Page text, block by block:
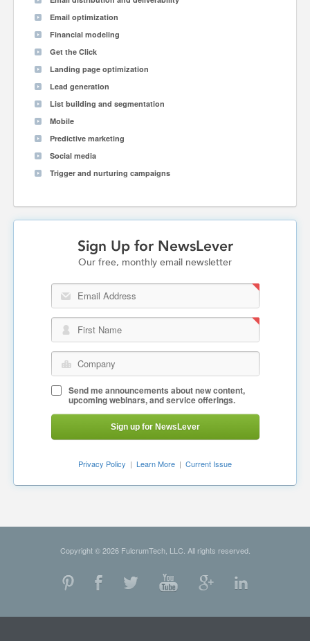
Email optimization
Financial modeling
Get the Click
Landing page optimization
Lead generation
List building and segmentation
Mobile
Predictive marketing
Social media
Trigger and nurturing campaigns
Sign Up for NewsLever
Our free, monthly email newsletter
Email Address
First Name
Company
Send me announcements about new content,
upcoming webinars, and service offerings.
Sign up for NewsLever
Privacy Policy | Learn More | Current Issue
Copyright © 2026 FulcrumTech, LLC. All rights reserved.